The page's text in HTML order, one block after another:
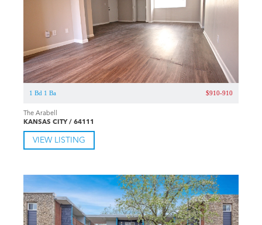
1 Bd 1 Ba $910-910
The Arabell
KANSAS CITY / 64111
VIEW LISTING